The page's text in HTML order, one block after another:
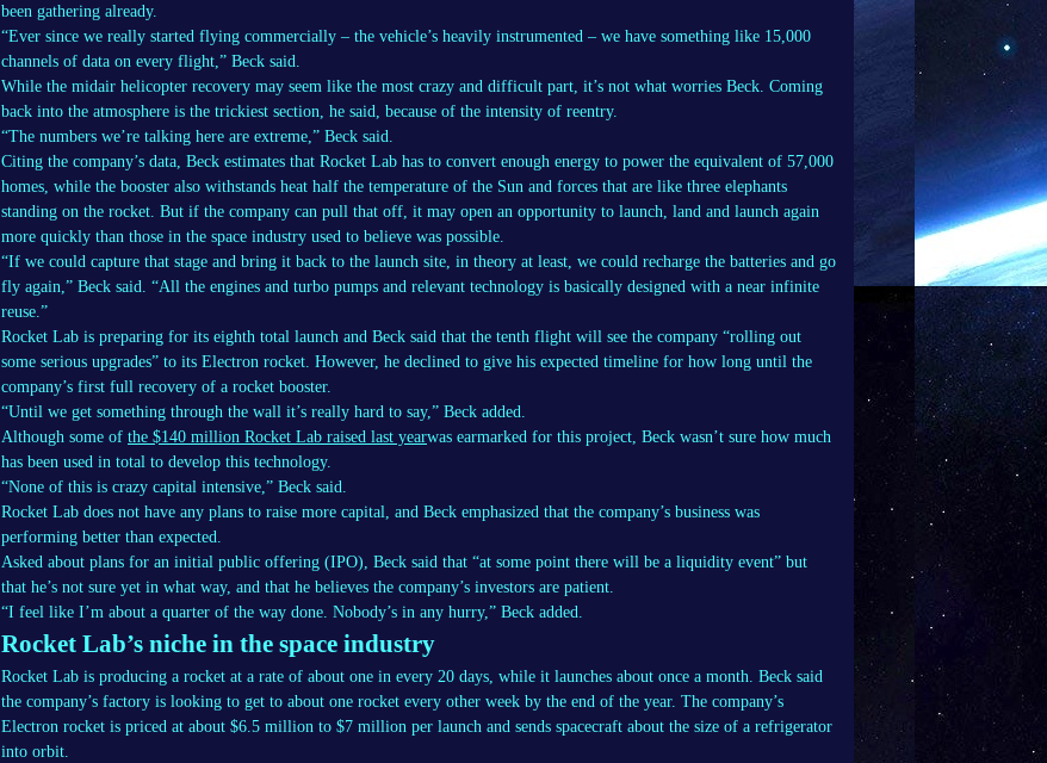
been gathering already.
“Ever since we really started flying commercially – the vehicle’s heavily instrumented – we have something like 15,000
channels of data on every flight,” Beck said.
While the midair helicopter recovery may seem like the most crazy and difficult part, it’s not what worries Beck. Coming
back into the atmosphere is the trickiest section, he said, because of the intensity of reentry.
“The numbers we’re talking here are extreme,” Beck said.
Citing the company’s data, Beck estimates that Rocket Lab has to convert enough energy to power the equivalent of 57,000
homes, while the booster also withstands heat half the temperature of the Sun and forces that are like three elephants
standing on the rocket. But if the company can pull that off, it may open an opportunity to launch, land and launch again
more quickly than those in the space industry used to believe was possible.
“If we could capture that stage and bring it back to the launch site, in theory at least, we could recharge the batteries and go
fly again,” Beck said. “All the engines and turbo pumps and relevant technology is basically designed with a near infinite
reuse.”
Rocket Lab is preparing for its eighth total launch and Beck said that the tenth flight will see the company “rolling out
some serious upgrades” to its Electron rocket. However, he declined to give his expected timeline for how long until the
company’s first full recovery of a rocket booster.
“Until we get something through the wall it’s really hard to say,” Beck added.
Although some of the $140 million Rocket Lab raised last yearwas earmarked for this project, Beck wasn’t sure how much
has been used in total to develop this technology.
“None of this is crazy capital intensive,” Beck said.
Rocket Lab does not have any plans to raise more capital, and Beck emphasized that the company’s business was
performing better than expected.
Asked about plans for an initial public offering (IPO), Beck said that “at some point there will be a liquidity event” but
that he’s not sure yet in what way, and that he believes the company’s investors are patient.
“I feel like I’m about a quarter of the way done. Nobody’s in any hurry,” Beck added.
Rocket Lab’s niche in the space industry
Rocket Lab is producing a rocket at a rate of about one in every 20 days, while it launches about once a month. Beck said
the company’s factory is looking to get to about one rocket every other week by the end of the year. The company’s
Electron rocket is priced at about $6.5 million to $7 million per launch and sends spacecraft about the size of a refrigerator
into orbit.